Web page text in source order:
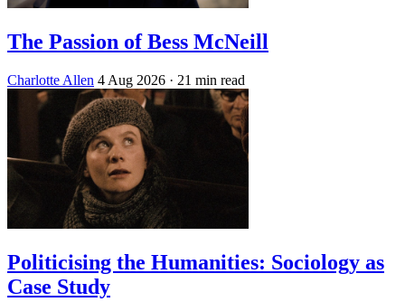
The Passion of Bess McNeill
Charlotte Allen 4 Aug 2026 · 21 min read
Politicising the Humanities: Sociology as
Case Study